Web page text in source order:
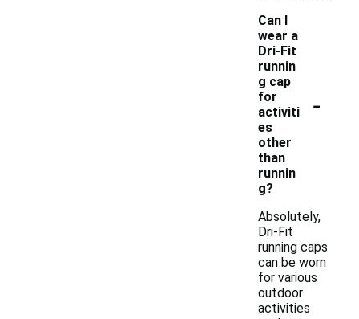
Can I
wear a
Dri-Fit
runnin
g cap
for
activiti
es
other
than
runnin
g?
-
Absolutely,
Dri-Fit
running caps
can be worn
for various
outdoor
activities